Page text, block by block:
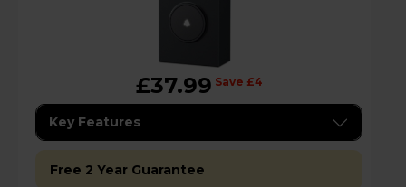
£37.99 Save £4
Key Features
Free 2 Year Guarantee